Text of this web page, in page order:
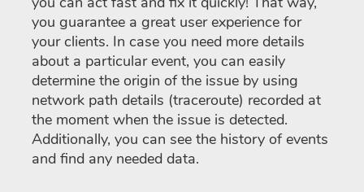
you guarantee a great user experience for
your clients. In case you need more details
about a particular event, you can easily
determine the origin of the issue by using
network path details (traceroute) recorded at
the moment when the issue is detected.
Additionally, you can see the history of events
and find any needed data.